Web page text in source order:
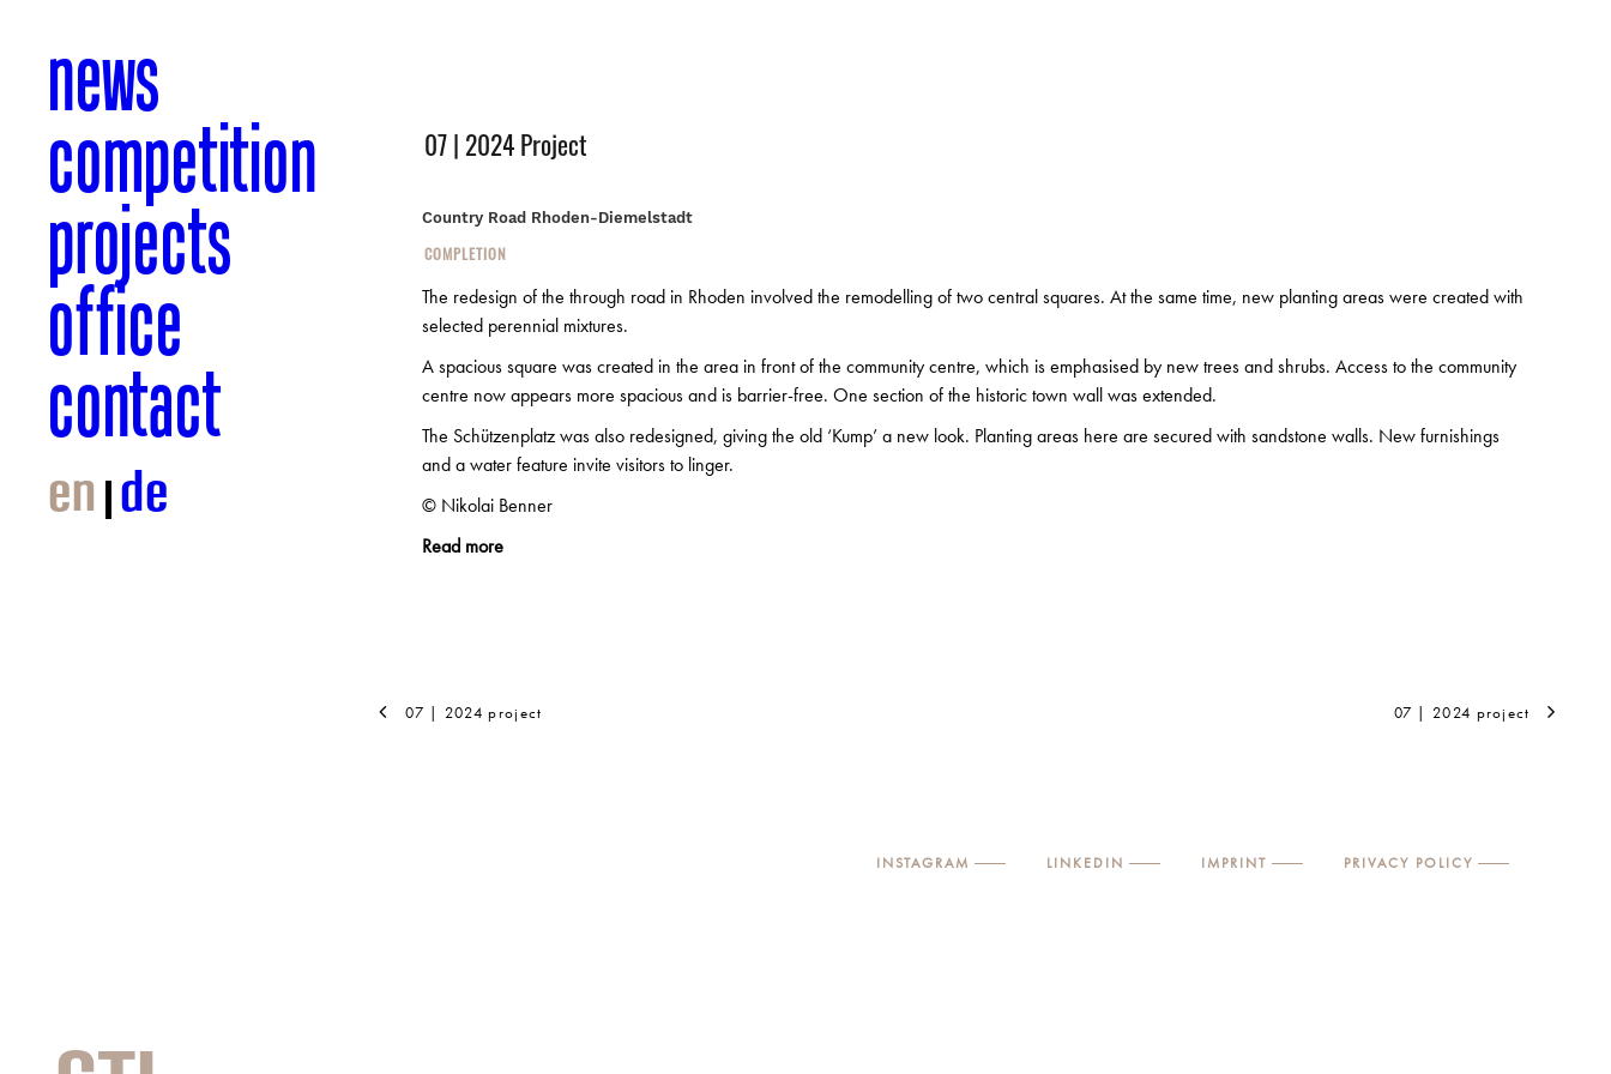
news
competition
projects
office
contact
en de
07 | 2024 Project
Country Road Rhoden-Diemelstadt
COMPLETION
The redesign of the through road in Rhoden involved the remodelling of two central squares. At the same time, new planting areas were created with
selected perennial mixtures.
A spacious square was created in the area in front of the community centre, which is emphasised by new trees and shrubs. Access to the community
centre now appears more spacious and is barrier-free. One section of the historic town wall was extended.
The Schützenplatz was also redesigned, giving the old ‘Kump’ a new look. Planting areas here are secured with sandstone walls. New furnishings
and a water feature invite visitors to linger.
© Nikolai Benner
Read more
07 | 2024 project 07 | 2024 project
INSTAGRAM LINKEDIN IMPRINT PRIVACY POLICY